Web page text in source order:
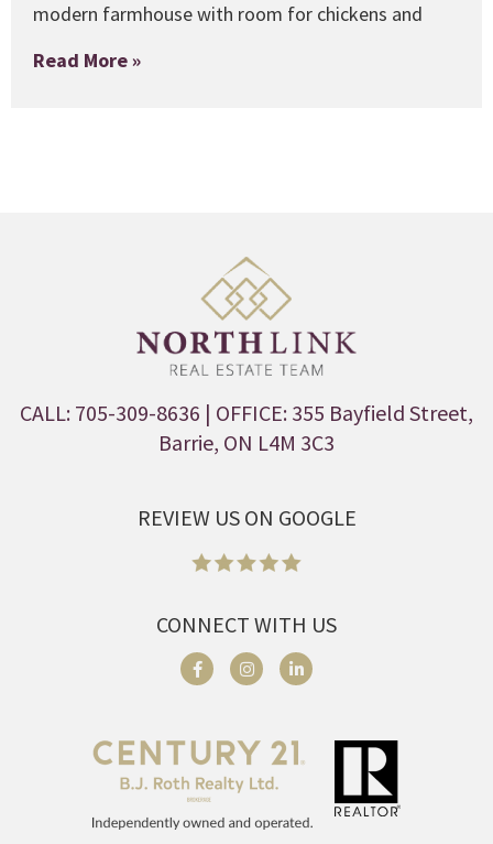
modern farmhouse with room for chickens and
Read More »
CALL: 705-309-8636 | OFFICE: 355 Bayfield Street,
Barrie, ON L4M 3C3
REVIEW US ON GOOGLE
CONNECT WITH US